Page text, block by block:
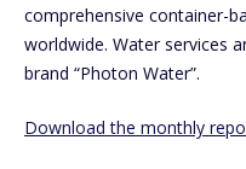
comprehensive container-
worldwide. Water services
brand “Photon Water”.
Download the monthly